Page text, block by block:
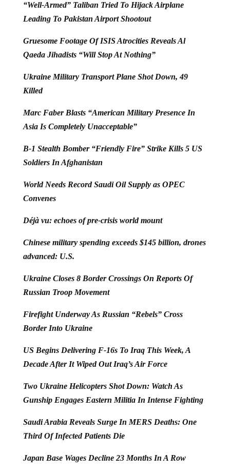
“Well-Armed” Taliban Tried To Hijack Airplane
Leading To Pakistan Airport Shootout
Gruesome Footage Of ISIS Atrocities Reveals Al
Qaeda Jihadists “Will Stop At Nothing”
Ukraine Military Transport Plane Shot Down, 49
Killed
Marc Faber Blasts “American Military Presence In
Asia Is Completely Unacceptable”
B-1 Stealth Bomber “Friendly Fire” Strike Kills 5 US
Soldiers In Afghanistan
World Needs Record Saudi Oil Supply as OPEC
Convenes
Déjà vu: echoes of pre-crisis world mount
Chinese military spending exceeds $145 billion, drones
advanced: U.S.
Ukraine Closes 8 Border Crossings On Reports Of
Russian Troop Movement
Firefight Underway As Russian “Rebels” Cross
Border Into Ukraine
US Begins Delivering F-16s To Iraq This Week, A
Decade After It Wiped Out Iraq’s Air Force
Two Ukraine Helicopters Shot Down: Watch As
Gunship Engages Eastern Militia In Intense Fighting
Saudi Arabia Reveals Surge In MERS Deaths: One
Third Of Infected Patients Die
Japan Base Wages Decline 23 Months In A Row